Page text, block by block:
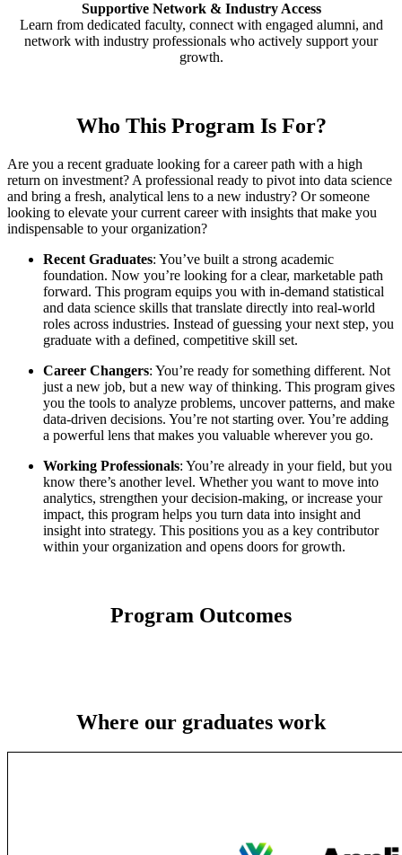
Supportive Network & Industry Access
Learn from dedicated faculty, connect with engaged alumni, and
network with industry professionals who actively support your
growth.
Who This Program Is For?
Are you a recent graduate looking for a career path with a high
return on investment? A professional ready to pivot into data science
and bring a fresh, analytical lens to a new industry? Or someone
looking to elevate your current career with insights that make you
indispensable to your organization?
Recent Graduates: You’ve built a strong academic
foundation. Now you’re looking for a clear, marketable path
forward. This program equips you with in-demand statistical
and data science skills that translate directly into real-world
roles across industries. Instead of guessing your next step, you
graduate with a defined, competitive skill set.
Career Changers: You’re ready for something different. Not
just a new job, but a new way of thinking. This program gives
you the tools to analyze problems, uncover patterns, and make
data-driven decisions. You’re not starting over. You’re adding
a powerful lens that makes you valuable wherever you go.
Working Professionals: You’re already in your field, but you
know there’s another level. Whether you want to move into
analytics, strengthen your decision-making, or increase your
impact, this program helps you turn data into insight and
insight into strategy. This positions you as a key contributor
within your organization and opens doors for growth.
Program Outcomes
Where our graduates work